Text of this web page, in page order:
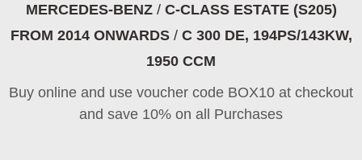
MERCEDES-BENZ/ C-CLASS ESTATE (S205)
FROM 2014 ONWARDS/ C 300 DE, 194PS/143KW,
1950 CCM
Buy online and use voucher code BOX10 at checkout
and save 10% on all Purchases